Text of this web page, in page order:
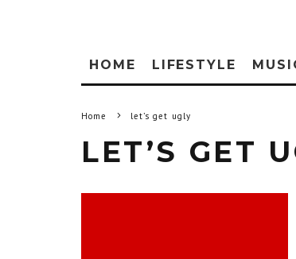
HOME LIFESTYLE
Home let’s get ugly
LET’S GET